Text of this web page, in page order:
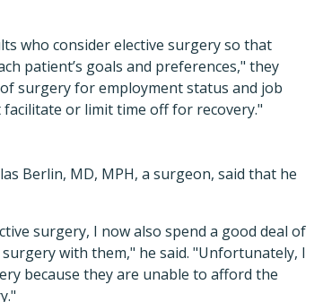
who consider elective surgery so that
patient’s goals and preferences," they
surgery for employment status and job
or limit time off for recovery."
Berlin, MD, MPH, a surgeon, said that he
surgery, I now also spend a good deal of
with them," he said. "Unfortunately, I
because they are unable to afford the